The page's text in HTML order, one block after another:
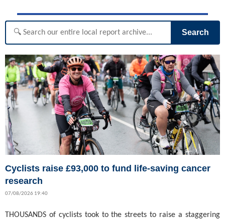
Search
Cyclists raise £93,000 to fund life-saving cancer
research
07/08/2026 19:40
THOUSANDS of cyclists took to the streets to raise a staggering